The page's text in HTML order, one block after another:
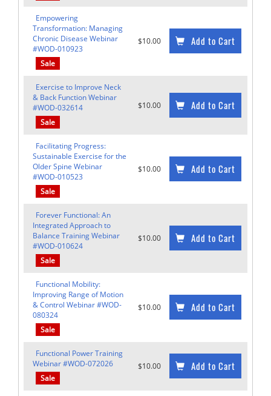
Empowering
Transformation: Managing
Chronic Disease Webinar
#WOD-010923
Sale
$10.00 Add to Cart
Exercise to Improve Neck
& Back Function Webinar
#WOD-032614
Sale
$10.00 Add to Cart
Facilitating Progress:
Sustainable Exercise for the
Older Spine Webinar
#WOD-010523
Sale
$10.00 Add to Cart
Forever Functional: An
Integrated Approach to
Balance Training Webinar
#WOD-010624
Sale
$10.00 Add to Cart
Functional Mobility:
Improving Range of Motion
& Control Webinar #WOD-
080324
Sale
$10.00 Add to Cart
Functional Power Training
Webinar #WOD-072026
Sale
$10.00 Add to Cart